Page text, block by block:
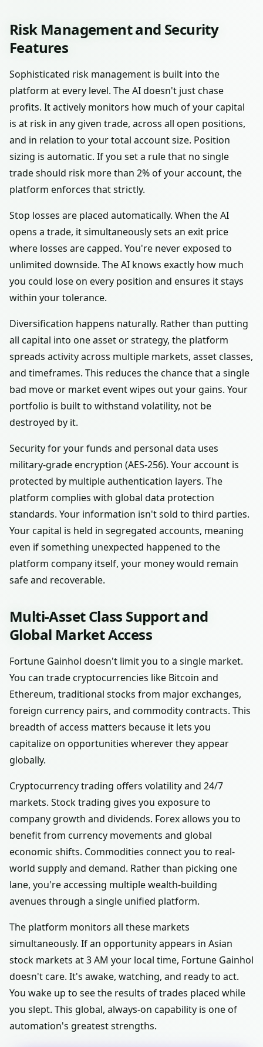
Risk Management and Security
Features
Sophisticated risk management is built into the
platform at every level. The AI doesn't just chase
profits. It actively monitors how much of your capital
is at risk in any given trade, across all open positions,
and in relation to your total account size. Position
sizing is automatic. If you set a rule that no single
trade should risk more than 2% of your account, the
platform enforces that strictly.
Stop losses are placed automatically. When the AI
opens a trade, it simultaneously sets an exit price
where losses are capped. You're never exposed to
unlimited downside. The AI knows exactly how much
you could lose on every position and ensures it stays
within your tolerance.
Diversification happens naturally. Rather than putting
all capital into one asset or strategy, the platform
spreads activity across multiple markets, asset classes,
and timeframes. This reduces the chance that a single
bad move or market event wipes out your gains. Your
portfolio is built to withstand volatility, not be
destroyed by it.
Security for your funds and personal data uses
military-grade encryption (AES-256). Your account is
protected by multiple authentication layers. The
platform complies with global data protection
standards. Your information isn't sold to third parties.
Your capital is held in segregated accounts, meaning
even if something unexpected happened to the
platform company itself, your money would remain
safe and recoverable.
Multi-Asset Class Support and
Global Market Access
Fortune Gainhol doesn't limit you to a single market.
You can trade cryptocurrencies like Bitcoin and
Ethereum, traditional stocks from major exchanges,
foreign currency pairs, and commodity contracts. This
breadth of access matters because it lets you
capitalize on opportunities wherever they appear
globally.
Cryptocurrency trading offers volatility and 24/7
markets. Stock trading gives you exposure to
company growth and dividends. Forex allows you to
benefit from currency movements and global
economic shifts. Commodities connect you to real-
world supply and demand. Rather than picking one
lane, you're accessing multiple wealth-building
avenues through a single unified platform.
The platform monitors all these markets
simultaneously. If an opportunity appears in Asian
stock markets at 3 AM your local time, Fortune Gainhol
doesn't care. It's awake, watching, and ready to act.
You wake up to see the results of trades placed while
you slept. This global, always-on capability is one of
automation's greatest strengths.